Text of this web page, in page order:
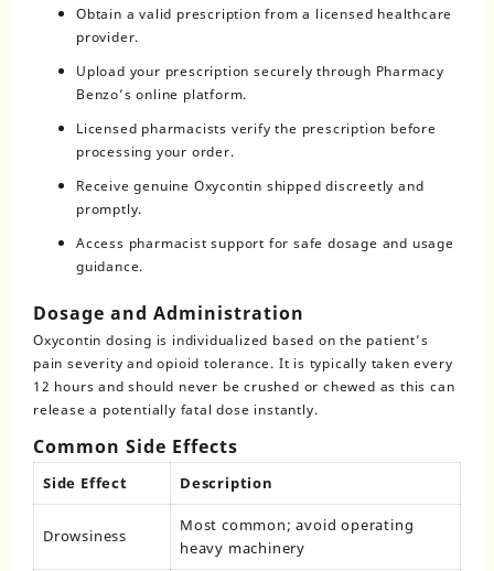
Obtain a valid prescription from a licensed healthcare
provider.
Upload your prescription securely through Pharmacy
Benzo’s online platform.
Licensed pharmacists verify the prescription before
processing your order.
Receive genuine Oxycontin shipped discreetly and
promptly.
Access pharmacist support for safe dosage and usage
guidance.
Dosage and Administration
Oxycontin dosing is individualized based on the patient’s
pain severity and opioid tolerance. It is typically taken every
12 hours and should never be crushed or chewed as this can
release a potentially fatal dose instantly.
Common Side Effects
Side Effect Description
Drowsiness
Most common; avoid operating
heavy machinery